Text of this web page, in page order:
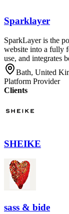
Sparklayer
SparkLayer is the
website into a fully
use, and integrates
Bath, United
Platform Provider
Clients
SHEIKE
sass & bide